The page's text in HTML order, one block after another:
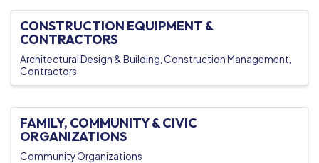
CONSTRUCTION EQUIPMENT &
CONTRACTORS
Architectural Design & Building Construction Management
Contractors
FAMILY, COMMUNITY & CIVIC
ORGANIZATIONS
Community Organizations